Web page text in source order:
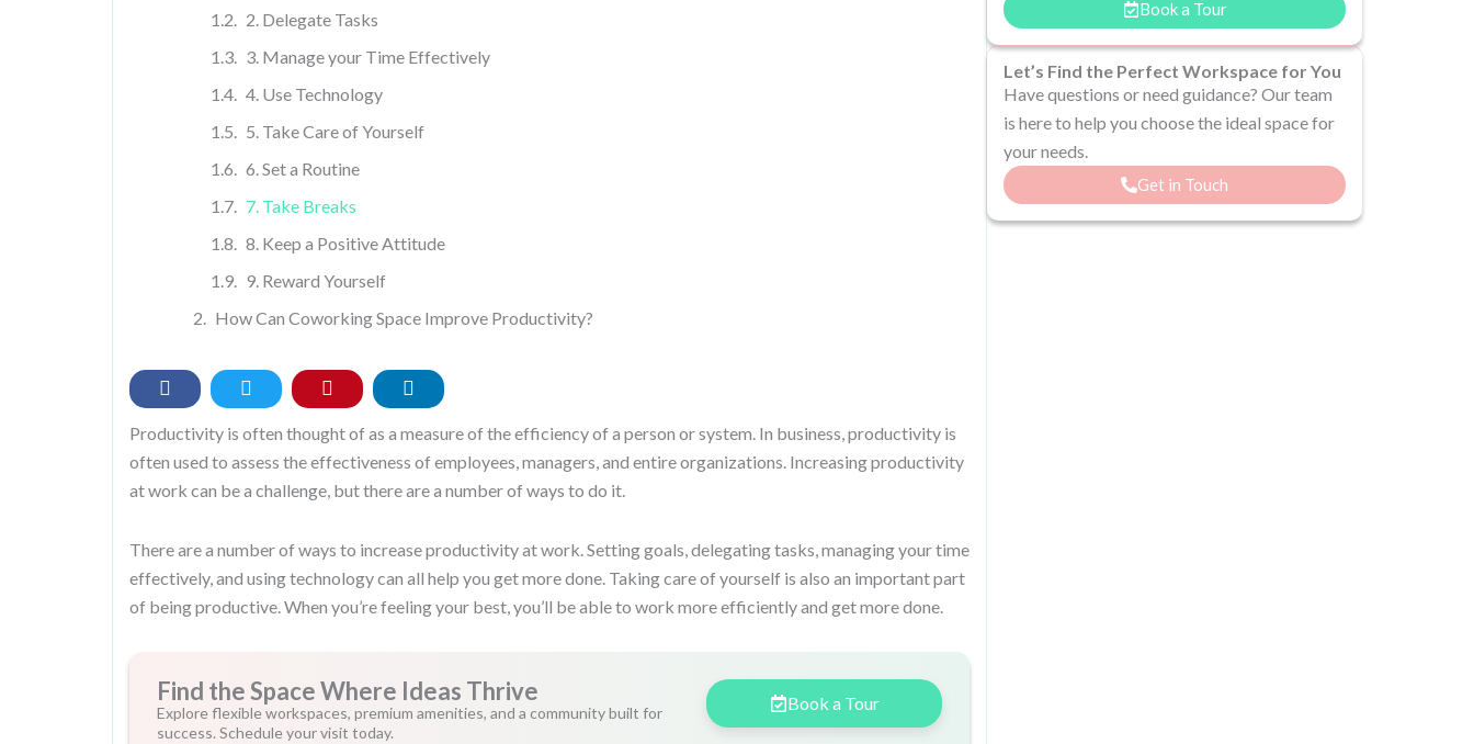
2. Delegate Tasks
3. Manage your Time Effectively
4. Use Technology
5. Take Care of Yourself
6. Set a Routine
7. Take Breaks
8. Keep a Positive Attitude
9. Reward Yourself
How Can Coworking Space Improve Productivity?
Productivity is often thought of as a measure of the efficiency of a person or system. In business, productivity is
often used to assess the effectiveness of employees, managers, and entire organizations. Increasing productivity
at work can be a challenge, but there are a number of ways to do it.
There are a number of ways to increase productivity at work. Setting goals, delegating tasks, managing your time
effectively, and using technology can all help you get more done. Taking care of yourself is also an important part
of being productive. When you’re feeling your best, you’ll be able to work more efficiently and get more done.
Find the Space Where Ideas Thrive
Explore flexible workspaces, premium amenities, and a community built for
success. Schedule your visit today.
Book a Tour
Book a Tour
Let’s Find the Perfect Workspace for You
Have questions or need guidance? Our team
is here to help you choose the ideal space for
your needs.
Get in Touch